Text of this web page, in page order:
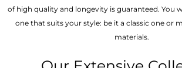
of high quality and longevity is guaranteed. You
one that suits your style: be it a classic one or
materials.